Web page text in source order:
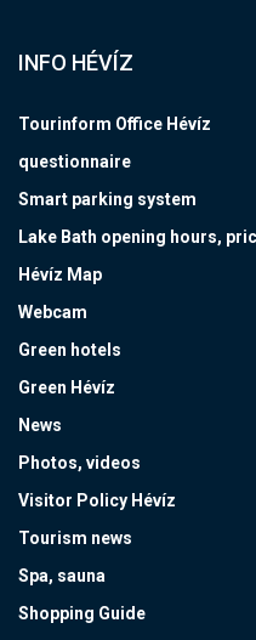
INFO HÉVÍZ
Tourinform Office Hévíz
questionnaire
Smart parking system
Lake Bath opening hours,
Hévíz Map
Webcam
Green hotels
Green Hévíz
News
Photos, videos
Visitor Policy Hévíz
Tourism news
Spa, sauna
Shopping Guide